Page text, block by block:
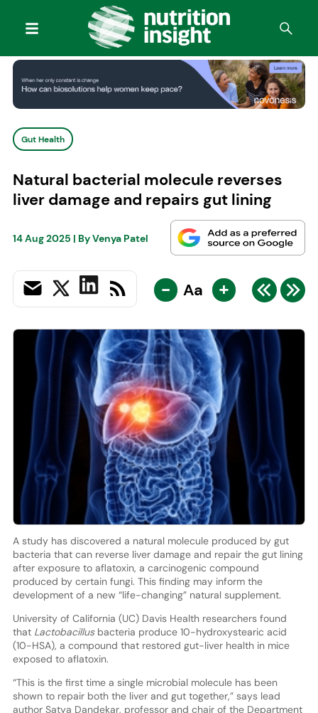
Gut Health
Natural bacterial molecule reverses
liver damage and repairs gut lining
14 Aug 2025 | ByVenya Patel
- Aa +
A study has discovered a natural molecule produced by gut
bacteria that can reverse liver damage and repair the gut lining
after exposure to aflatoxin, a carcinogenic compound
produced by certain fungi. This finding may inform the
development of a new “life-changing” natural supplement.
University of California (UC) Davis Health researchers found
that Lactobacillus bacteria produce 10-hydroxystearic acid
(10-HSA), a compound that restored gut-liver health in mice
exposed to aflatoxin.
“This is the first time a single microbial molecule has been
shown to repair both the liver and gut together,” says lead
author Satya Dandekar, professor and chair of the Department